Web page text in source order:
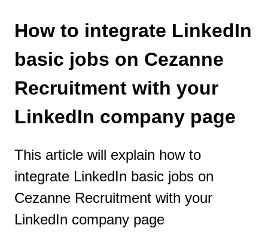
How to integrate LinkedIn
basic jobs on Cezanne
Recruitment with your
LinkedIn company page
This article will explain how to
integrate LinkedIn basic jobs on
Cezanne Recruitment with your
LinkedIn company page